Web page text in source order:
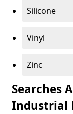
Silicone
Vinyl
Zinc
Searches
Industrial